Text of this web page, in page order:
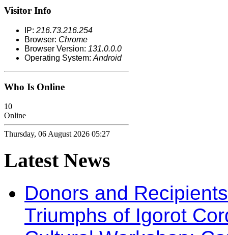
Visitor Info
IP: 216.73.216.254
Browser: Chrome
Browser Version: 131.0.0.0
Operating System: Android
Who Is Online
10
Online
Thursday, 06 August 2026 05:27
LatestNews
Donors and
Triumphs of Igorot